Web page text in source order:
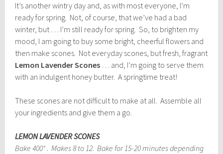
It’s another wintry day and, as with most everyone, I’m
ready for spring. Not, of course, that we’ve had a bad
winter, but … I’m still ready for spring. So, to brighten my
mood, I am going to buy some bright, cheerful flowers and
then make scones. Not everyday scones, but fresh, fragrant
Lemon Lavender Scones … and, I’m going to serve them
with an indulgent honey butter. A springtime treat!
These scones are not difficult to make at all. Assemble all
your ingredients and give them a go.
LEMON LAVENDER SCONES
Bake 400° . Makes 8 to 12. Bake for 15-20 minutes depending